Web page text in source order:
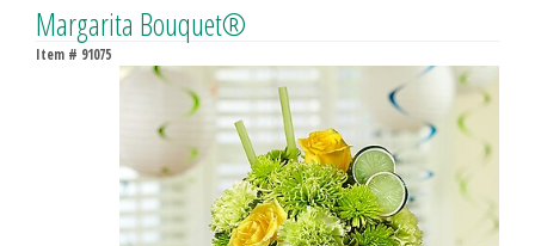
Margarita Bouquet®
Item # 91075